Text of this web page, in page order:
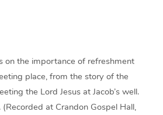
on the importance of refreshment
place, from the story of the
the Lord Jesus at Jacob’s well.
at Crandon Gospel Hall,